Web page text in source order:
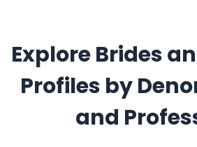
Explore Brides
Profiles by
and